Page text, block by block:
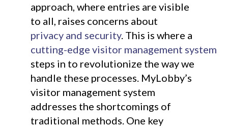
approach, where entries are visible
to all, raises concerns about
privacy and security. This is where a
cutting-edge visitor management system
steps in to revolutionize the way we
handle these processes. MyLobby’s
visitor management system
addresses the shortcomings of
traditional methods. One key